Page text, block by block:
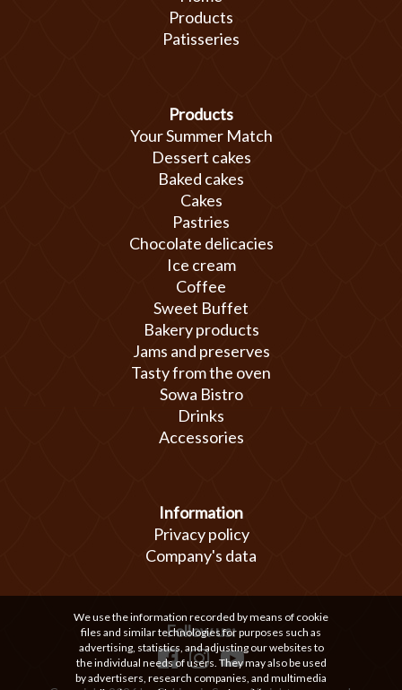
Products
Patisseries
Products
Your Summer Match
Dessert cakes
Baked cakes
Cakes
Pastries
Chocolate delicacies
Ice cream
Coffee
Sweet Buffet
Bakery products
Jams and preserves
Tasty from the oven
Sowa Bistro
Drinks
Accessories
Information
Privacy policy
Company's data
Follow us:
We use the information recorded by means of cookie
files and similar technologies for purposes such as
advertising, statistics, and adjusting our websites to
the individual needs of users. They may also be used
by advertisers, research companies, and multimedia